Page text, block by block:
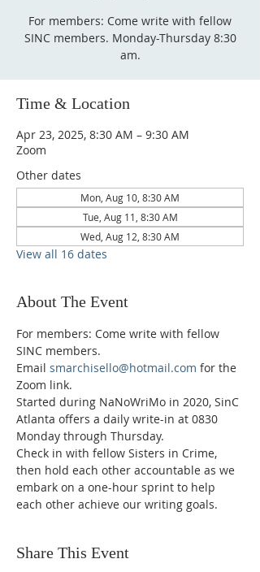
For members: Come write with fellow
SINC members. Monday-Thursday 8:30
am.
Time & Location
Apr 23, 2025, 8:30 AM – 9:30 AM
Zoom
Other dates
Mon, Aug 10, 8:30 AM
Tue, Aug 11, 8:30 AM
Wed, Aug 12, 8:30 AM
View all 16 dates
About The Event
For members: Come write with fellow
SINC members.
Email smarchisello@hotmail.com for the
Zoom link.
Started during NaNoWriMo in 2020, SinC
Atlanta offers a daily write-in at 0830
Monday through Thursday.
Check in with fellow Sisters in Crime,
then hold each other accountable as we
embark on a one-hour sprint to help
each other achieve our writing goals.
Share This Event